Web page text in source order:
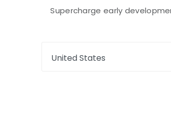
Supercharge early